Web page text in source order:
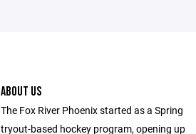
ABOUT US
The Fox River Phoenix started as a Spring
tryout-based hockey program, opening up